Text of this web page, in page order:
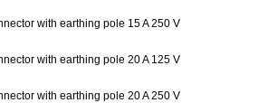
with earthing pole 15 A 250 V
with earthing pole 20 A 125 V
with earthing pole 20 A 250 V